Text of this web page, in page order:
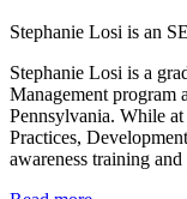
Stephanie Losi is an
Stephanie Losi is a
Management program
Pennsylvania. While
Practices,
awareness training